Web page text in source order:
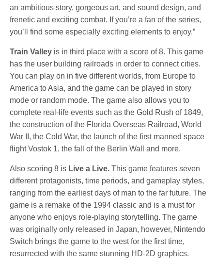
an ambitious story, gorgeous art, and sound design, and
frenetic and exciting combat. If you’re a fan of the series,
you’ll find some especially exciting elements to enjoy.”
Train Valley is in third place with a score of 8. This game
has the user building railroads in order to connect cities.
You can play on in five different worlds, from Europe to
America to Asia, and the game can be played in story
mode or random mode. The game also allows you to
complete real-life events such as the Gold Rush of 1849,
the construction of the Florida Overseas Railroad, World
War II, the Cold War, the launch of the first manned space
flight Vostok 1, the fall of the Berlin Wall and more.
Also scoring 8 is Live a Live.This game features seven
different protagonists, time periods, and gameplay styles,
ranging from the earliest days of man to the far future. The
game is a remake of the 1994 classic and is a must for
anyone who enjoys role-playing storytelling. The game
was originally only released in Japan, however, Nintendo
Switch brings the game to the west for the first time,
resurrected with the same stunning HD-2D graphics.